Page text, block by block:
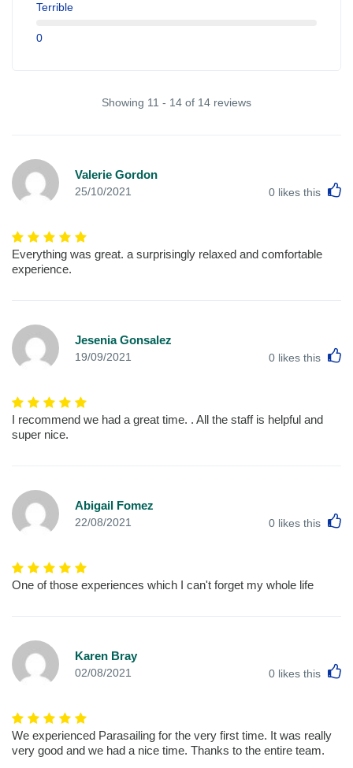
Terrible
0
Showing 11 - 14 of 14 reviews
Valerie Gordon
25/10/2021 0 likes this
Everything was great. a surprisingly relaxed and comfortable
experience.
Jesenia Gonsalez
19/09/2021 0 likes this
I recommend we had a great time. . All the staff is helpful and
super nice.
Abigail Fomez
22/08/2021 0 likes this
One of those experiences which I can't forget my whole life
Karen Bray
02/08/2021 0 likes this
We experienced Parasailing for the very first time. It was really
very good and we had a nice time. Thanks to the entire team.